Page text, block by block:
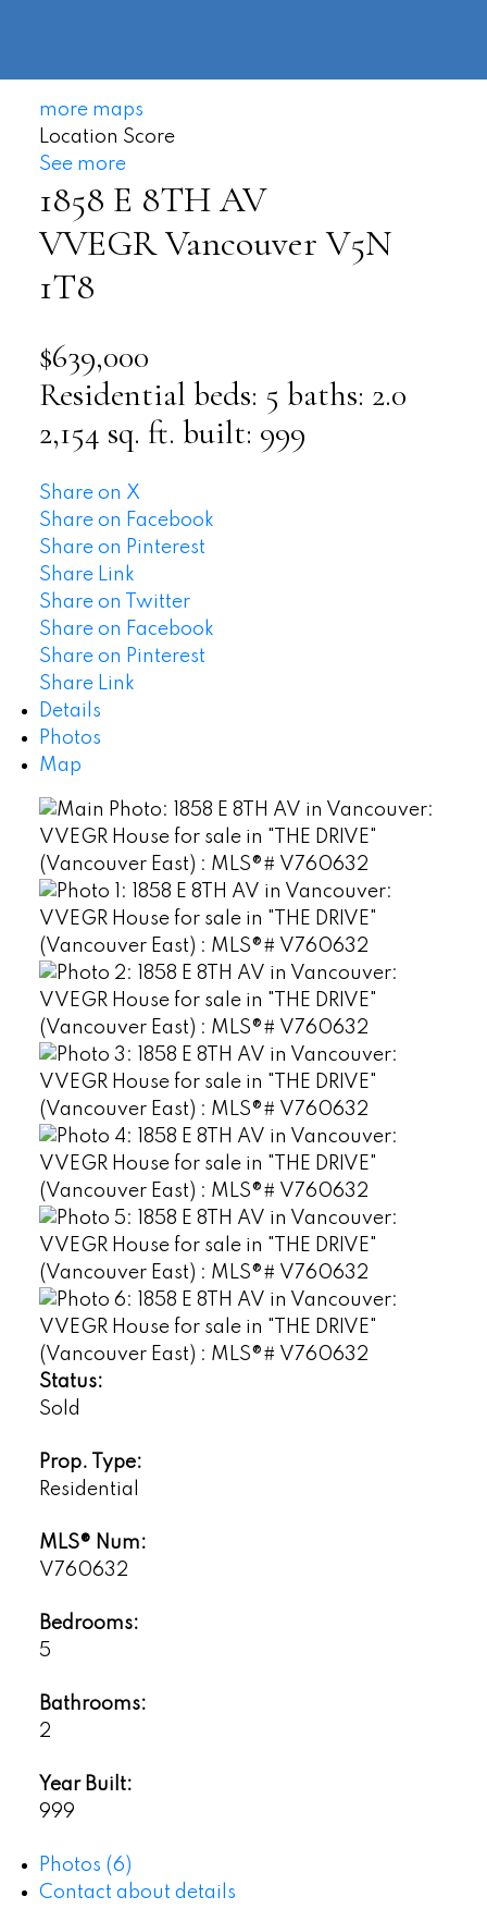
more maps
Location Score
See more
1858 E 8TH AV
VVEGRVancouver V5N
1T8
$639,000
Residential beds: 5 baths: 2.0
2,154 sq. ft. built: 999
Share on X
Share on Facebook
Share on Pinterest
Share Link
Share on Twitter
Share on Facebook
Share on Pinterest
Share Link
Details
Photos
Map
Status:
Sold
Prop. Type:
Residential
MLS® Num:
V760632
Bedrooms:
5
Bathrooms:
2
Year Built:
999
Photos (6)
Contact about details